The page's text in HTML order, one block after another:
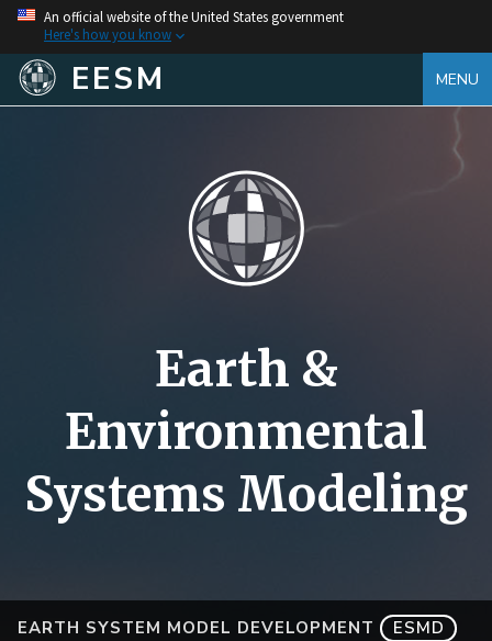
An official website of the United States government
Here's how you know
EESM MENU
EARTH SYSTEM MODEL DEVELOPMENT ESMD
Earth &
Environmental
Systems Modeling